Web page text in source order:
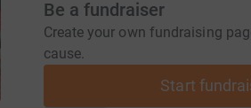
Be a fundraiser
Create your own fundraising
cause.
Start